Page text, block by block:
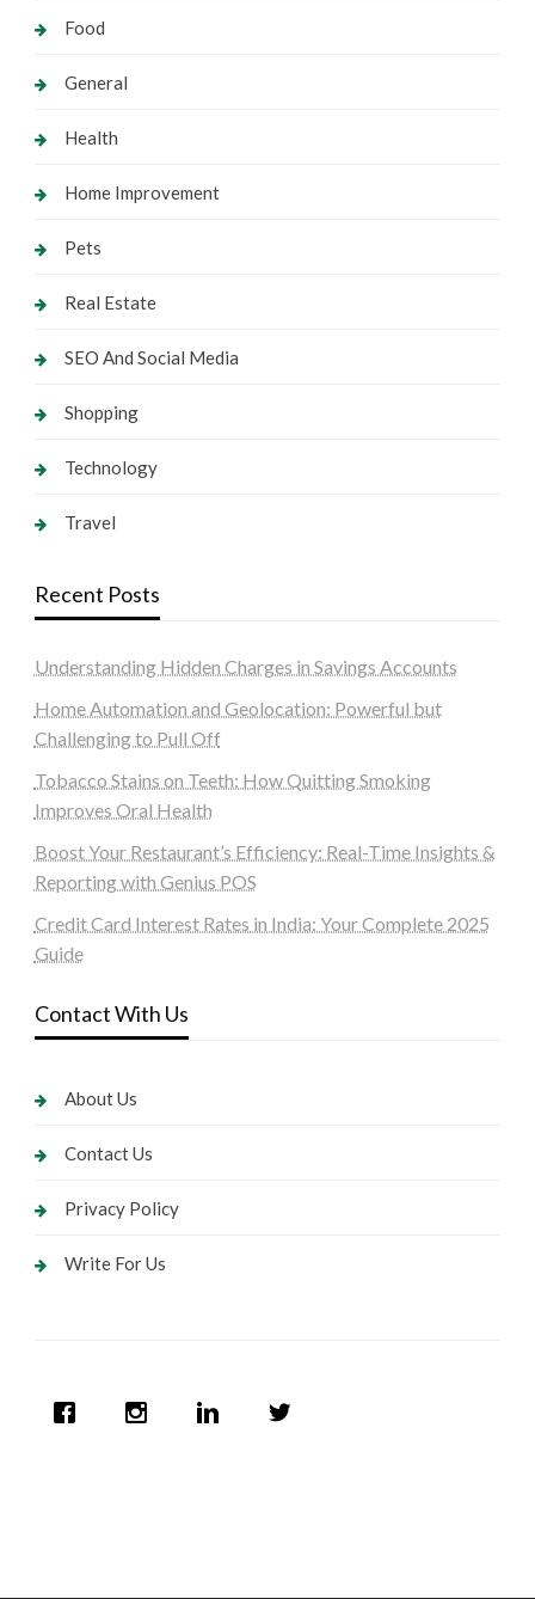
Food
General
Health
Home Improvement
Pets
Real Estate
SEO And Social Media
Shopping
Technology
Travel
Recent Posts
Understanding Hidden Charges in Savings Accounts
Home Automation and Geolocation: Powerful but
Challenging to Pull Off
Tobacco Stains on Teeth: How Quitting Smoking
Improves Oral Health
Boost Your Restaurant’s Efficiency: Real-Time Insights &
Reporting with Genius POS
Credit Card Interest Rates in India: Your Complete 2025
Guide
Contact With Us
About Us
Contact Us
Privacy Policy
Write For Us